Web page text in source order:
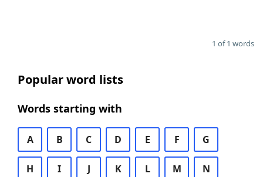
1 of 1 words
Popular word lists
Words starting with
A B C D E F G
H I J K L M N